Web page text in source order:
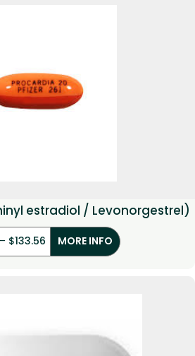
estradiol / Levonorgestrel)
– $133.56 MORE INFO